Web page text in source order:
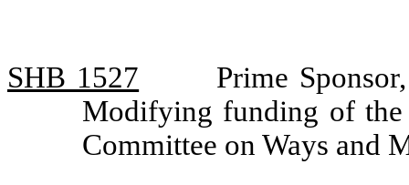
SHB 1527
Prime
Modifying funding of the
Committee on Ways and